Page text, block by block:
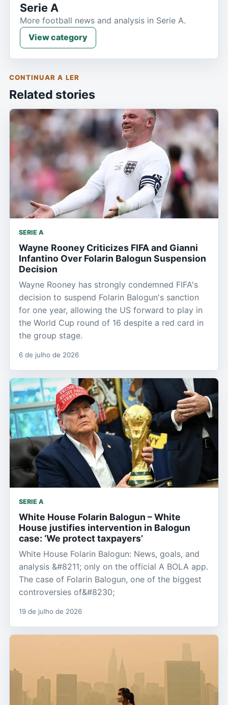
Serie A
More football news and analysis in Serie A.
View category
CONTINUAR A LER
Related stories
SERIE A
Wayne Rooney Criticizes FIFA and Gianni
Infantino Over Folarin Balogun Suspension
Decision
Wayne Rooney has strongly condemned FIFA's
decision to suspend Folarin Balogun's sanction
for one year, allowing the US forward to play in
the World Cup round of 16 despite a red card in
the group stage.
6 de julho de 2026
SERIE A
White House Folarin Balogun – White
House justifies intervention in Balogun
case: ‘We protect taxpayers’
White House Folarin Balogun: News, goals, and
analysis &#8211; only on the official A BOLA app.
The case of Folarin Balogun, one of the biggest
controversies of&#8230;
19 de julho de 2026